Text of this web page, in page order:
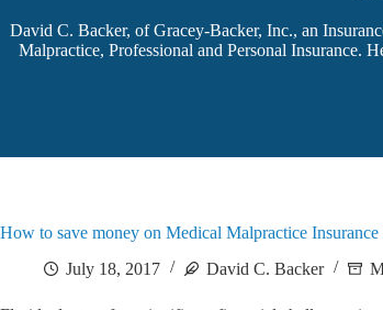
David C. Backer, of Gracey-Backer, Inc., an
Malpractice, Professional and Personal Insurance.
How to save money on Medical Malpractice
July 18, 2017
David C. Backer